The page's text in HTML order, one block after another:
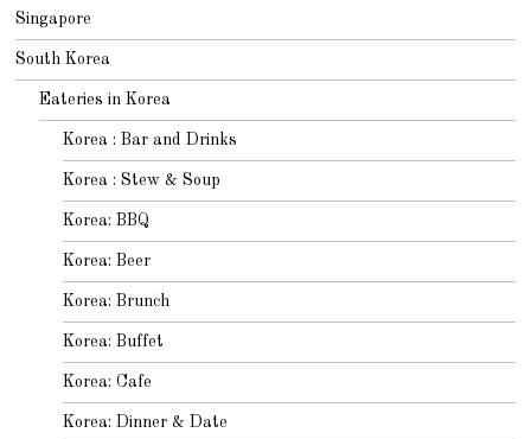
Singapore
South Korea
Eateries in Korea
Korea : Bar and Drinks
Korea : Stew & Soup
Korea: BBQ
Korea: Beer
Korea: Brunch
Korea: Buffet
Korea: Cafe
Korea: Dinner & Date